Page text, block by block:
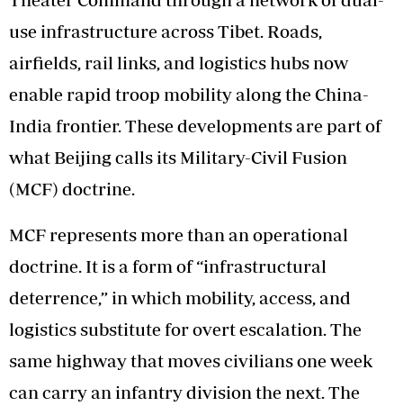
use infrastructure across Tibet. Roads,
airfields, rail links, and logistics hubs now
enable rapid troop mobility along the China-
India frontier. These developments are part of
what Beijing calls its Military-Civil Fusion
(MCF) doctrine.
MCF represents more than an operational
doctrine. It is a form of “infrastructural
deterrence,” in which mobility, access, and
logistics substitute for overt escalation. The
same highway that moves civilians one week
can carry an infantry division the next. The